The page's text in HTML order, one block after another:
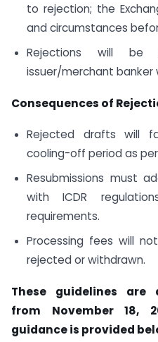
to rejection; the
and circumstances
Rejections will be
issuer/merchant banker
Consequences of
Rejected drafts will
cooling-off period as
Resubmissions must
with ICDR
requirements.
Processing fees will
rejected or withdrawn.
These guidelines are
from November 18,
guidance is provided